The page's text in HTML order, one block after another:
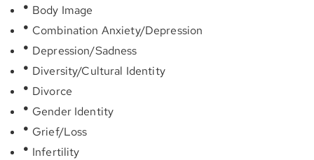
Body Image
Combination Anxiety/Depression
Depression/Sadness
Diversity/Cultural Identity
Divorce
Gender Identity
Grief/Loss
Infertility